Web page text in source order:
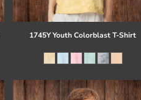
1745Y Youth Colorblast T-Shirt